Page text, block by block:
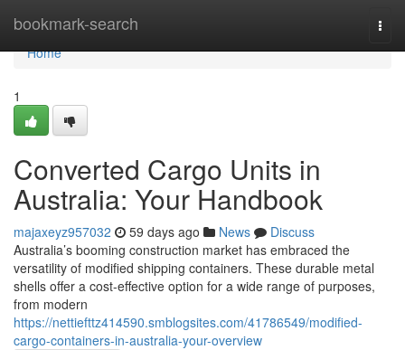
bookmark-search
Home
Home
1
Converted Cargo Units in
Australia: Your Handbook
majaxeyz957032 59 days ago News
Discuss
Australia’s booming construction market has embraced the
versatility of modified shipping containers. These durable metal
shells offer a cost-effective option for a wide range of purposes,
from modern
https://nettiefttz414590.smblogsites.com/41786549/modified-
cargo-containers-in-australia-your-overview